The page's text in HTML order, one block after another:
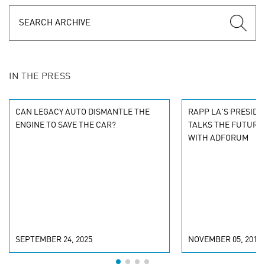
IN THE PRESS
CAN LEGACY AUTO DISMANTLE THE
ENGINE TO SAVE THE CAR?
SEPTEMBER 24, 2025
RAPP LA'S
TALKS THE
WITH ADFORUM
NOVEMBER 05, 2019